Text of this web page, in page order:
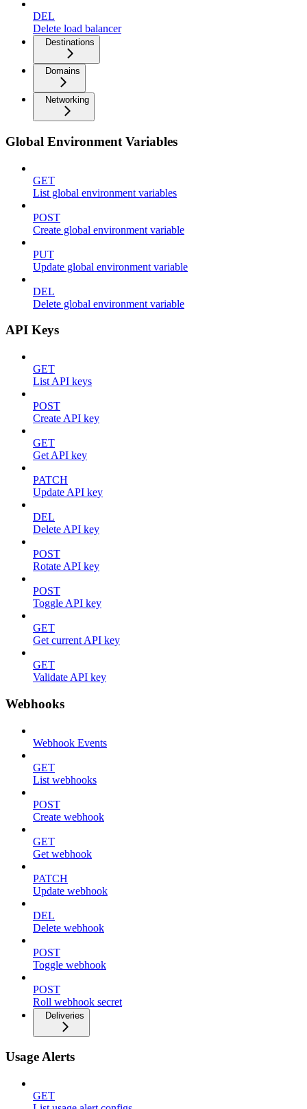
DEL
Delete load balancer
Destinations
Domains
Networking
Global Environment Variables
GET
List global environment variables
POST
Create global environment variable
PUT
Update global environment variable
DEL
Delete global environment variable
API Keys
GET
List API keys
POST
Create API key
GET
Get API key
PATCH
Update API key
DEL
Delete API key
POST
Rotate API key
POST
Toggle API key
GET
Get current API key
GET
Validate API key
Webhooks
Webhook Events
GET
List webhooks
POST
Create webhook
GET
Get webhook
PATCH
Update webhook
DEL
Delete webhook
POST
Toggle webhook
POST
Roll webhook secret
Deliveries
Usage Alerts
GET